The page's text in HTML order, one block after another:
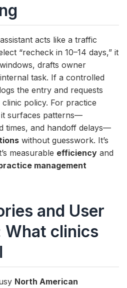
acts like a traffic
“recheck in 10–14 days,” it
drafts owner
task. If a controlled
the entry and requests
policy. For practice
surfaces patterns—
times, and handoff delays—
without guesswork. It’s
measurable efficiency and
management
and User
What clinics
North American